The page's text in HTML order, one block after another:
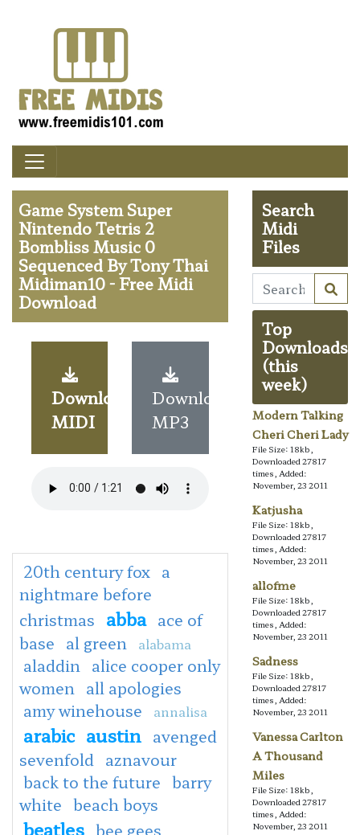
Game System Super
Nintendo Tetris 2
Bombliss Music 0
Sequenced By Tony Thai
Midiman10 - Free Midi
Download
Download
MIDI
Download
MP3
20th century fox a
nightmare before
christmas abba ace of
base al green alabama
aladdin
alice cooper only
women
all apologies
amy winehouse
annalisa
arabic austin avenged
sevenfold
aznavour
back to the future barry
white beach boys
beatles bee gees
Search
Midi
Files
Top
Downloads
(this
week)
Modern Talking
Cheri Cheri Lady
File Size: 18kb,
Downloaded 27817
times, Added:
November, 23 2011
Katjusha
File Size: 18kb,
Downloaded 27817
times, Added:
November, 23 2011
allofme
File Size: 18kb,
Downloaded 27817
times, Added:
November, 23 2011
Sadness
File Size: 18kb,
Downloaded 27817
times, Added:
November, 23 2011
Vanessa Carlton
A Thousand
Miles
File Size: 18kb,
Downloaded 27817
times, Added:
November, 23 2011